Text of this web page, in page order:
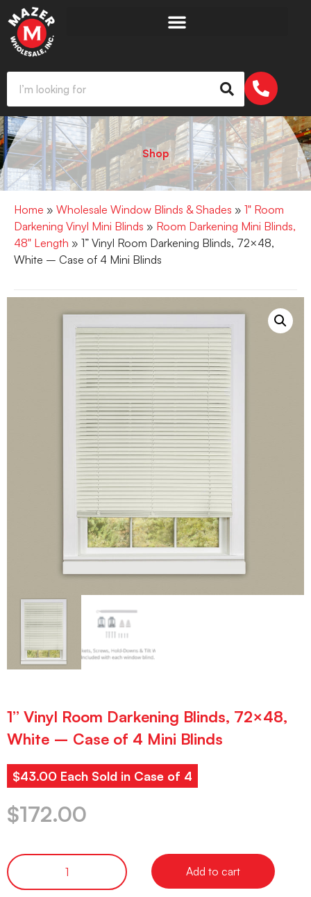
Shop
Home » Wholesale Window Blinds & Shades » 1" Room
Darkening Vinyl Mini Blinds » Room Darkening Mini Blinds,
48" Length » 1” Vinyl Room Darkening Blinds, 72×48,
White – Case of 4 Mini Blinds
1” Vinyl Room Darkening Blinds, 72×48,
White – Case of 4 Mini Blinds
$43.00 Each Sold in Case of 4
$172.00
Add to cart